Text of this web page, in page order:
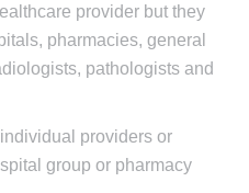
provider but they
pharmacies, general
pathologists and
providers or
group or pharmacy